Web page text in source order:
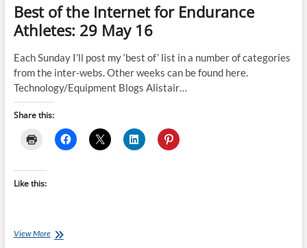
A
Week
of
Training
Best of the Internet for Endurance
Athletes: 29 May 16
Each Sunday I’ll post my ‘best of’ list in a number of categories
from the inter-webs. Other weeks can be found here.
Technology/Equipment Blogs Alistair…
Share this:
Like this:
View MoreBest